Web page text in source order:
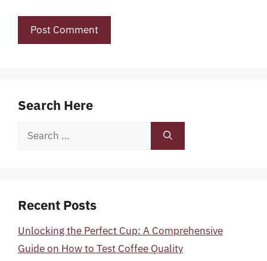
Search Here
Search
Recent Posts
Unlocking the Perfect Cup: A Comprehensive
Guide on How to Test Coffee Quality